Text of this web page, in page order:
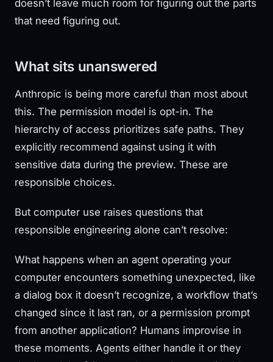
doesn’t leave much room for figuring out the parts
that need figuring out.
What sits unanswered
Anthropic is being more careful than most about
this. The permission model is opt-in. The
hierarchy of access prioritizes safe paths. They
explicitly recommend against using it with
sensitive data during the preview. These are
responsible choices.
But computer use raises questions that
responsible engineering alone can’t resolve:
What happens when an agent operating your
computer encounters something unexpected, like
a dialog box it doesn’t recognize, a workflow that’s
changed since it last ran, or a permission prompt
from another application? Humans improvise in
these moments. Agents either handle it or they